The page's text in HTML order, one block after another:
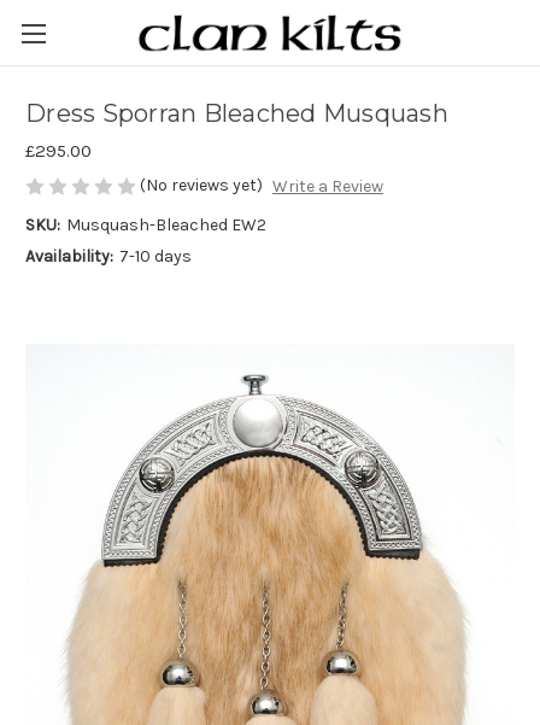
Dress Sporran Bleached Musquash
£295.00
(No reviews yet) Write a Review
SKU: Musquash-Bleached EW2
Availability: 7-10 days